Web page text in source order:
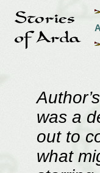
was a
out to
what